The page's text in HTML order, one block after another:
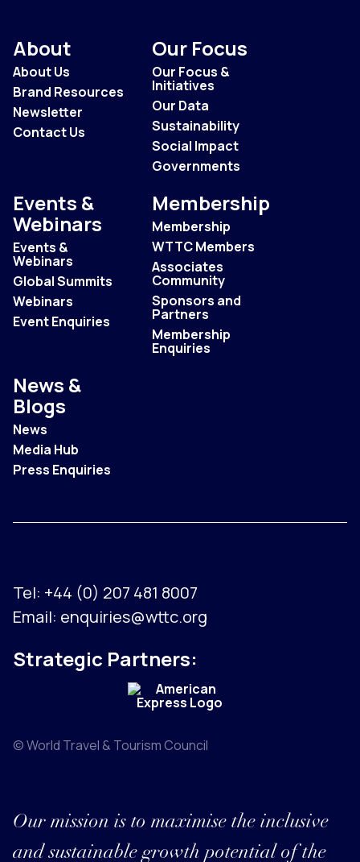
About
About Us
Brand Resources
Newsletter
Contact Us
Our Focus
Our Focus &
Initiatives
Our Data
Sustainability
Social Impact
Governments
Events &
Webinars
Events &
Webinars
Global Summits
Webinars
Event Enquiries
Membership
Membership
WTTC Members
Associates
Community
Sponsors and
Partners
Membership
Enquiries
News &
Blogs
News
Media Hub
Press Enquiries
Tel: +44 (0) 207 481 8007
Email: enquiries@wttc.org
Strategic Partners:
© World Travel & Tourism Council
Our mission is to maximise the inclusive
and sustainable growth potential of the